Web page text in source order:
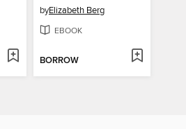
byElizabeth Berg
EBOOK
BORROW